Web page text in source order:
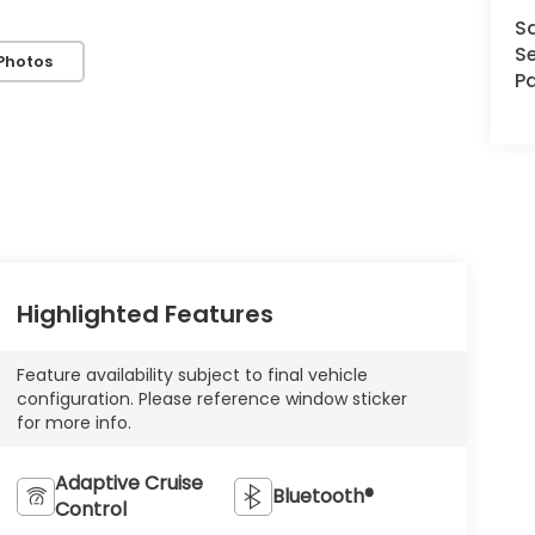
Highlighted Features
Feature availability subject to final vehicle
configuration. Please reference window sticker
for more info.
Adaptive Cruise
Control
Bluetooth®